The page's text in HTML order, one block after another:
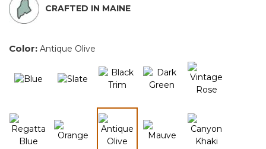
CRAFTED IN MAINE
Color: Antique Olive